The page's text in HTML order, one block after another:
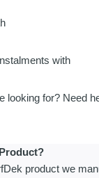
with
looking for? Need
product we